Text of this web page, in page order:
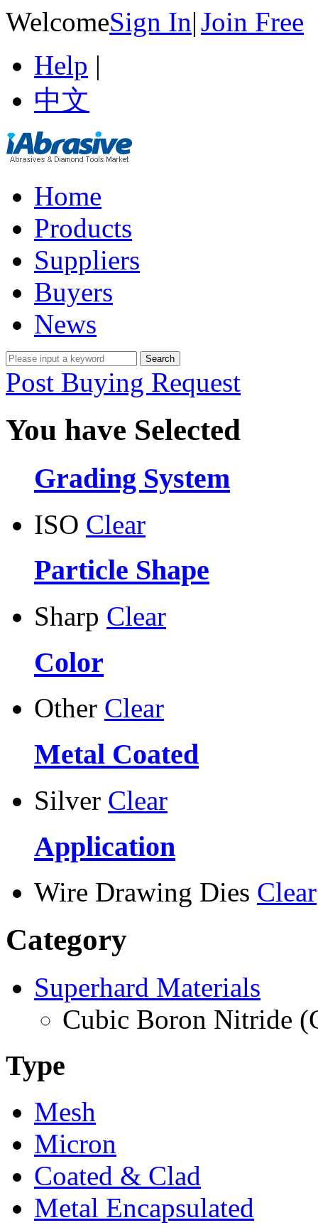
WelcomeSign In|Join Free
Help |
中文
Home
Products
Suppliers
Buyers
News
Post Buying Request
You have Selected
Grading System
ISO Clear
Particle Shape
Sharp Clear
Color
Other Clear
Metal Coated
Silver Clear
Application
Wire Drawing Dies Clear
Category
Superhard Materials
Cubic Boron Nitride
Type
Mesh
Micron
Coated & Clad
Metal Encapsulated